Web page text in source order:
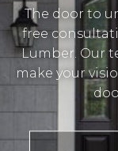
The door to
free
Lumber. Our
make your